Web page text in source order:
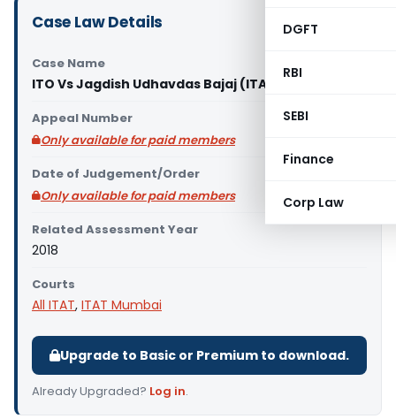
DGFT
RBI
SEBI
Finance
Corp Law
Case Law Details
Case Name
ITO Vs Jagdish Udhavdas Bajaj (ITAT Mumbai)
Appeal Number
Only available for paid members
Date of Judgement/Order
Only available for paid members
Related Assessment Year
2018
Courts
All ITAT, ITAT Mumbai
Upgrade to Basic or Premium to download.
Already Upgraded? Log in.